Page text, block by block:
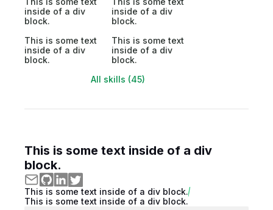
inside of a div
block.
inside of a div
block.
This is some text
inside of a div
block.
This is some text
inside of a div
block.
All skills (45)
This is some text inside of a div
block.
This is some text inside of a div block.
This is some text inside of a div block.